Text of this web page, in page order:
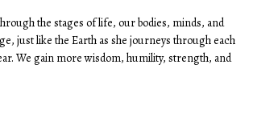
the stages of life, our bodies, minds, and
just like the Earth as she journeys through each
We gain more wisdom, humility, strength, and